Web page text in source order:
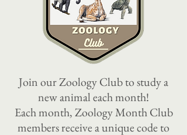
Join our Zoology Club to study a
new animal each month!
Each month, Zoology Month Club
members receive a unique code to